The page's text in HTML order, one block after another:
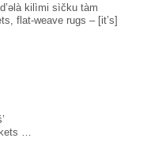
kilìmi sìčku tàm
flat-weave rugs – [it’s]
…